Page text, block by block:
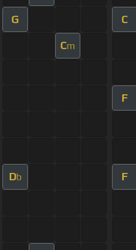
G C
Cm
F
Db F